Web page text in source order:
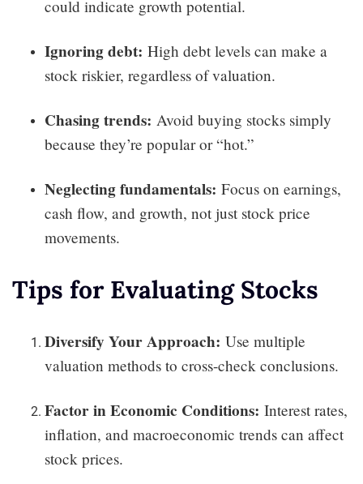
could indicate growth potential.
Ignoring debt: High debt levels can make a
stock riskier, regardless of valuation.
Chasing trends: Avoid buying stocks simply
because they’re popular or “hot.”
Neglecting fundamentals: Focus on earnings,
cash flow, and growth, not just stock price
movements.
Tips for Evaluating Stocks
Diversify Your Approach: Use multiple
valuation methods to cross-check conclusions.
Factor in Economic Conditions: Interest rates,
inflation, and macroeconomic trends can affect
stock prices.